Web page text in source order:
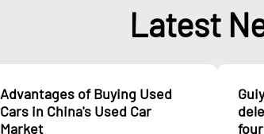
Latest
Advantages of Buying Used
Cars in China's Used Car
Market